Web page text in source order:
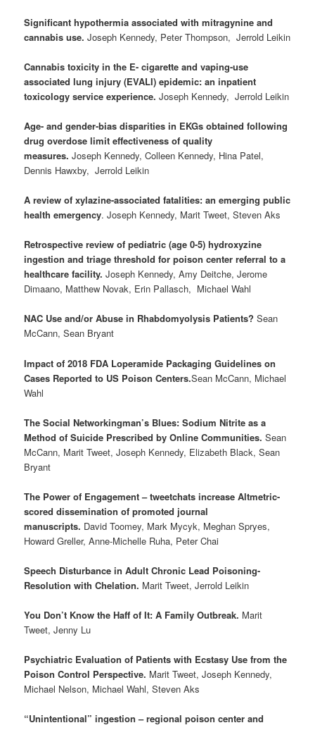
Significant hypothermia associated with mitragynine and
cannabis use. Joseph Kennedy, Peter Thompson, Jerrold Leikin
Cannabis toxicity in the E- cigarette and vaping-use
associated lung injury (EVALI) epidemic: an inpatient
toxicology service experience. Joseph Kennedy, Jerrold Leikin
Age- and gender-bias disparities in EKGs obtained following
drug overdose limit effectiveness of quality
measures. Joseph Kennedy, Colleen Kennedy, Hina Patel,
Dennis Hawxby, Jerrold Leikin
A review of xylazine-associated fatalities: an emerging public
health emergency. Joseph Kennedy, Marit Tweet, Steven Aks
Retrospective review of pediatric (age 0-5) hydroxyzine
ingestion and triage threshold for poison center referral to a
healthcare facility. Joseph Kennedy, Amy Deitche, Jerome
Dimaano, Matthew Novak, Erin Pallasch, Michael Wahl
NAC Use and/or Abuse in Rhabdomyolysis Patients? Sean
McCann, Sean Bryant
Impact of 2018 FDA Loperamide Packaging Guidelines on
Cases Reported to US Poison Centers.Sean McCann, Michael
Wahl
The Social Networkingman’s Blues: Sodium Nitrite as a
Method of Suicide Prescribed by Online Communities. Sean
McCann, Marit Tweet, Joseph Kennedy, Elizabeth Black, Sean
Bryant
The Power of Engagement – tweetchats increase Altmetric-
scored dissemination of promoted journal
manuscripts. David Toomey, Mark Mycyk, Meghan Spryes,
Howard Greller, Anne-Michelle Ruha, Peter Chai
Speech Disturbance in Adult Chronic Lead Poisoning-
Resolution with Chelation. Marit Tweet, Jerrold Leikin
You Don’t Know the Haff of It: A Family Outbreak. Marit
Tweet, Jenny Lu
Psychiatric Evaluation of Patients with Ecstasy Use from the
Poison Control Perspective. Marit Tweet, Joseph Kennedy,
Michael Nelson, Michael Wahl, Steven Aks
“Unintentional” ingestion – regional poison center and